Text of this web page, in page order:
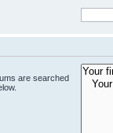
are searched